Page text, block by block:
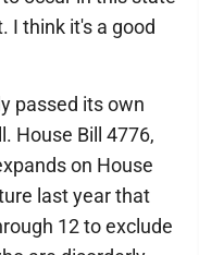
I think it's a good
passed its own
House Bill 4776,
on House
last year that
12 to exclude